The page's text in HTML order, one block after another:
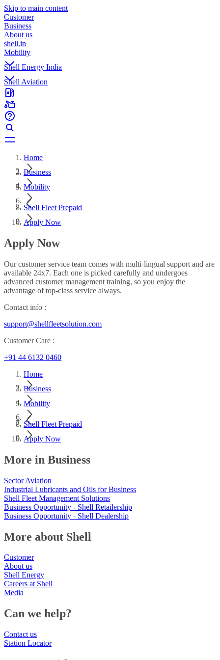
Skip to main content
Customer
Business
About us
shell.in
Mobility
Shell Energy India
Shell Aviation
Home
Business
Mobility
Shell Fleet Prepaid
Apply Now
Apply Now
Our customer service team comes with multi-lingual support and are
available 24x7. Each one is picked carefully and undergoes
advanced customer management training, so you enjoy the
advantage of top-class service always.
Contact info :
support@shellfleetsolution.com
Customer Care :
+91 44 6132 0460
Home
Business
Mobility
Shell Fleet Prepaid
Apply Now
More in Business
Sector Aviation
Industrial Lubricants and Oils for Business
Shell Fleet Management Solutions
Business Opportunity - Shell Retailership
Business Opportunity - Shell Dealership
More about Shell
Customer
About us
Shell Energy
Careers at Shell
Media
Can we help?
Contact us
Station Locator